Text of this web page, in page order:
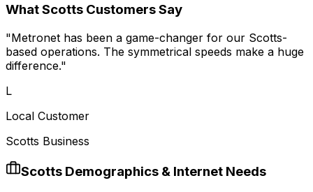
WhatScotts Customers Say
"Metronet has been a game-changer for our Scotts-
based operations. The symmetrical speeds make a huge
difference."
L
Local Customer
Scotts Business
Scotts Demographics & Internet Needs